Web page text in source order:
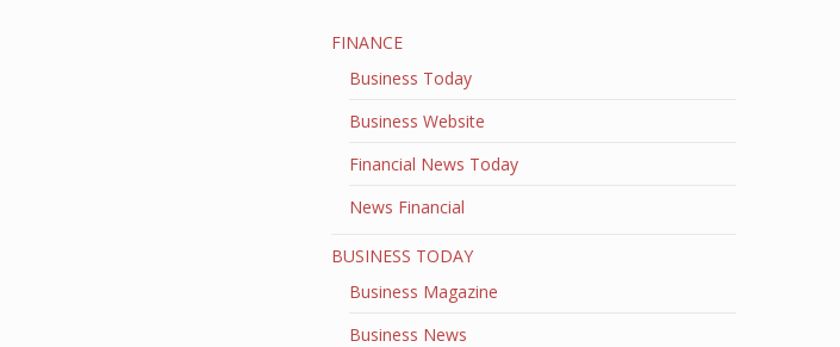
FINANCE
Business Today
Business Website
Financial News Today
News Financial
BUSINESS TODAY
Business Magazine
Business News